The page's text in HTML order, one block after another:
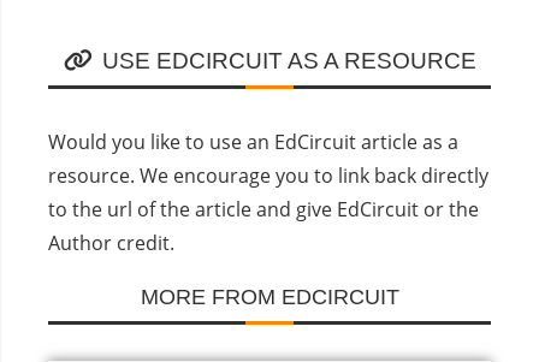
USE EDCIRCUIT AS A RESOURCE
Would you like to use an EdCircuit article as a
resource. We encourage you to link back directly
to the url of the article and give EdCircuit or the
Author credit.
MORE FROM EDCIRCUIT